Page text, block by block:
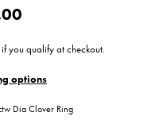
if you qualify at checkout.
options
Dia Clover Ring